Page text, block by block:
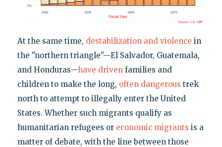
At the same time, destabilization and violence in
the "northern triangle"—El Salvador, Guatemala,
and Honduras—have driven families and
children to make the long, often dangerous trek
north to attempt to illegally enter the United
States. Whether such migrants qualify as
humanitarian refugees or economic migrants is a
matter of debate, with the line between those